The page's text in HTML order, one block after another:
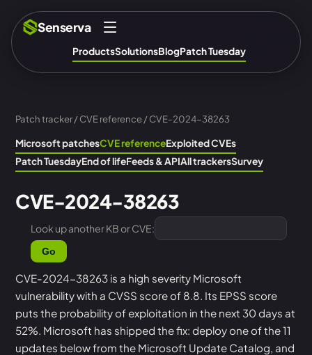
Senserva
ProductsSolutionsBlogPatch Tuesday
Patch tracker/CVE reference/ CVE-2024-38263
Microsoft patchesCVE referenceExploited CVEs
Patch TuesdayEnd of lifeFeeds & APIAll trackersSurvey
CVE-2024-38263
Look up another KB or CVE:
Go
CVE-2024-38263 is a high severity Microsoft
vulnerability with a CVSS score of 8.8. Its EPSS score
puts the probability of exploitation in the next 30 days at
52%. Microsoft has shipped the fix: deploy one of the 11
updates below from the Microsoft Update Catalog, and